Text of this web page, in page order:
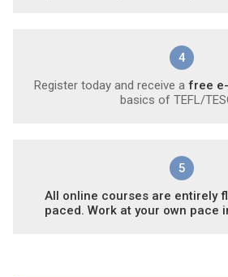
4
Register today and receive a free
basics of TEFL/
5
All online courses are entirely
paced. Work at your own pace